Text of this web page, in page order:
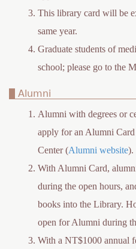
This library card will be
same year.
Graduate students of
school; please go to the
Alumni
Alumni with degrees or
apply for an Alumni
Center (Alumni website).
With Alumni Card,
during the open hours,
books into the Library.
open for Alumni during
With a NT$1000 annual